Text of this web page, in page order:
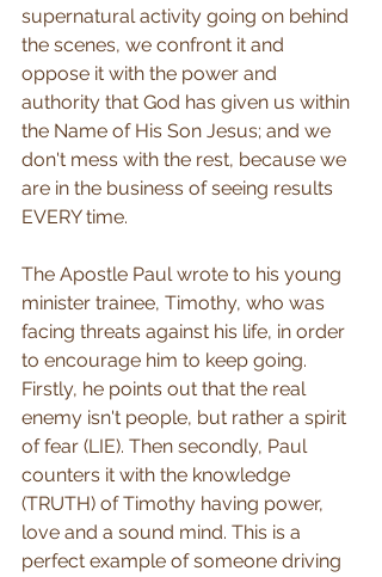
supernatural activity going on behind
the scenes, we confront it and
oppose it with the power and
authority that God has given us within
the Name of His Son Jesus; and we
don't mess with the rest, because we
are in the business of seeing results
EVERY time.
The Apostle Paul wrote to his young
minister trainee, Timothy, who was
facing threats against his life, in order
to encourage him to keep going.
Firstly, he points out that the real
enemy isn't people, but rather a spirit
of fear (LIE). Then secondly, Paul
counters it with the knowledge
(TRUTH) of Timothy having power,
love and a sound mind. This is a
perfect example of someone driving